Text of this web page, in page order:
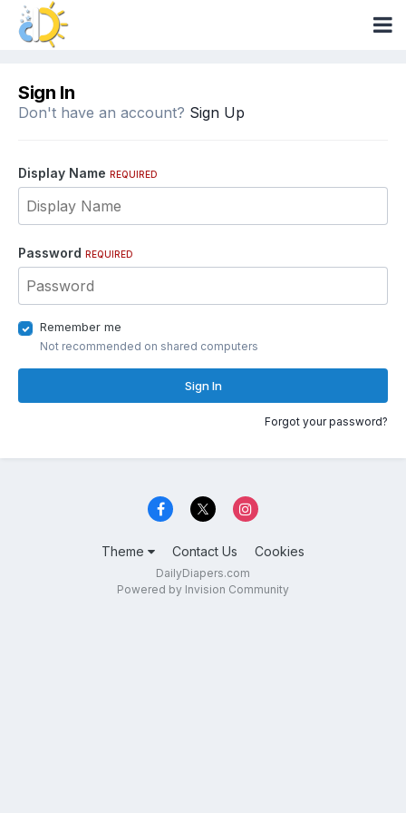
Sign In
Don't have an account? Sign Up
Display Name REQUIRED
Password REQUIRED
Remember me
Not recommended on shared computers
Sign In
Forgot your password?
Theme Contact Us Cookies
DailyDiapers.com
Powered by Invision Community